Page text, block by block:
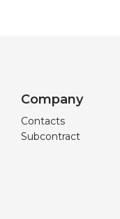
Company
Contacts
Subcontract